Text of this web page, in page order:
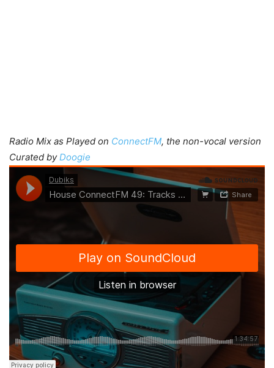
Radio Mix as Played on ConnectFM, the non-vocal version
Curated byDoogie